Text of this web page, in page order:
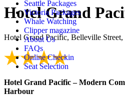
Seattle Packages
Victoria Packages
Whale Watching
Clipper magazine
About Us
FAQs
Online Checkin
Seat Selection
Hotel Grand
Hotel Grand Pacific, Belleville
Hotel Grand Pacific – Modern
Harbour